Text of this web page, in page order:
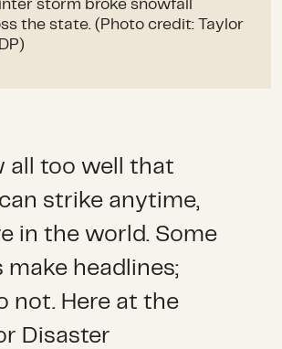
storm broke snowfall
the state. (Photo credit: Taylor
all too well that
strike anytime,
in the world. Some
make headlines;
not. Here at the
Disaster